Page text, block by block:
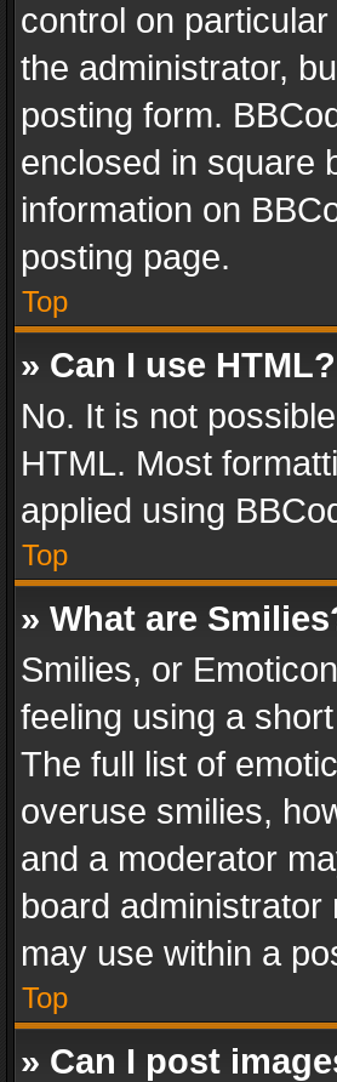
control on
the administrator,
posting form.
enclosed in square
information on
posting page.
Top
» Can I use HTML?
No. It is not
HTML. Most
applied using
Top
» What are
Smilies, or
feeling using a
The full list of
overuse smilies,
and a moderator
board
may use within a
Top
» Can I post